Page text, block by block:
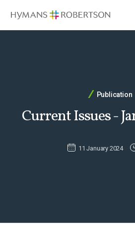
Publication
Current Issues -
11 January 2024